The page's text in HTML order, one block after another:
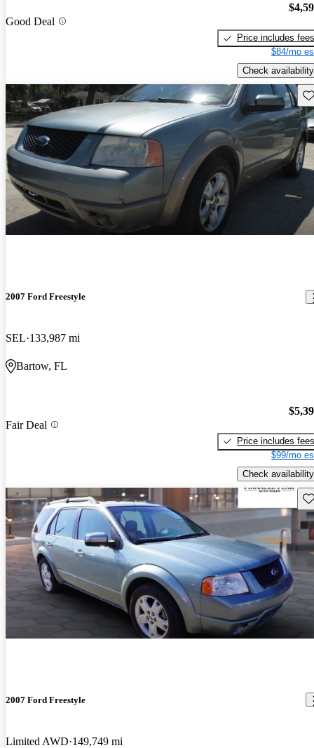
Good Deal
Price includes fees
$84/mo
Check availability
2007 Ford Freestyle
SEL 133,987 mi
Bartow, FL
Fair Deal
Price includes fees
$99/mo
Check availability
2007 Ford Freestyle
Limited AWD 149,749 mi